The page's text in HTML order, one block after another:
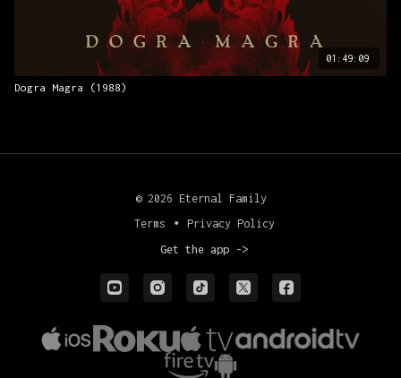
01:49:09
Dogra Magra (1988)
© 2026 Eternal Family
Terms
∙ Privacy Policy
Get the app ->